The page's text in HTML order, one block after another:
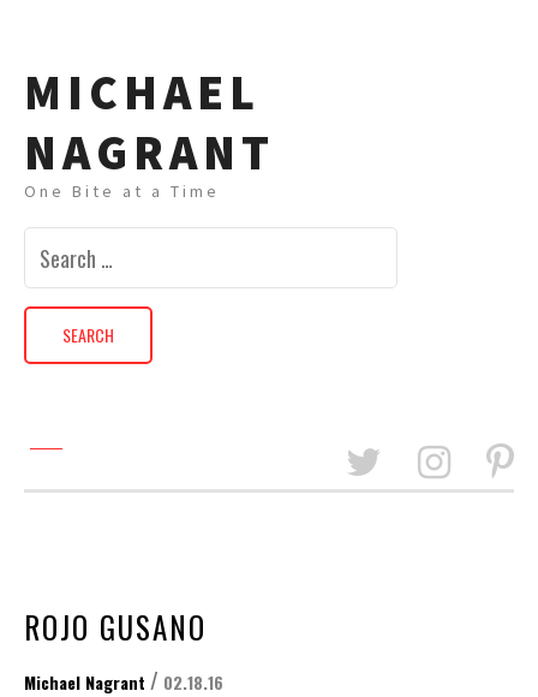
MICHAEL
NAGRANT
One Bite at a Time
Search
ROJO GUSANO
Michael Nagrant / 02.18.16